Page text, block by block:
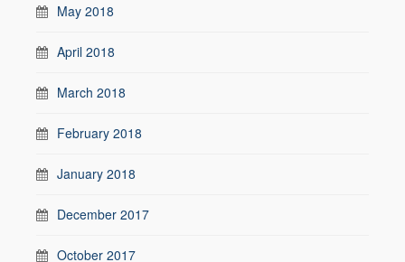
May 2018
April 2018
March 2018
February 2018
January 2018
December 2017
October 2017